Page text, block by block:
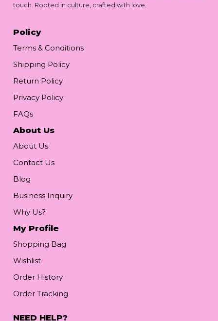
touch. Rooted in culture, crafted with love.
Policy
Terms & Conditions
Shipping Policy
Return Policy
Privacy Policy
FAQs
About Us
About Us
Contact Us
Blog
Business Inquiry
Why Us?
My Profile
Shopping Bag
Wishlist
Order History
Order Tracking
NEED HELP?